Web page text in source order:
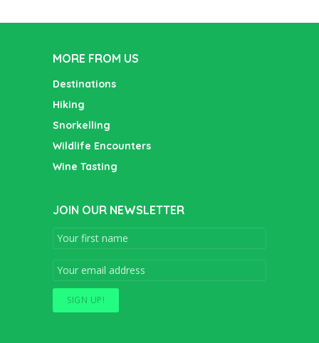
MORE FROM US
Destinations
Hiking
Snorkelling
Wildlife Encounters
Wine Tasting
JOIN OUR NEWSLETTER